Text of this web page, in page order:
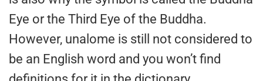
Eye or the Third Eye of the Buddha.
However, unalome is still not considered to
be an English word and you won’t find